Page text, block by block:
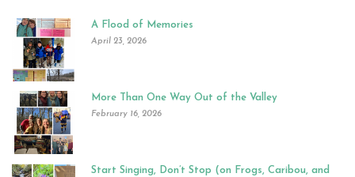
A Flood of Memories
April 23, 2026
More Than One Way Out of the Valley
February 16, 2026
Start Singing, Don’t Stop (on Frogs, Caribou, and